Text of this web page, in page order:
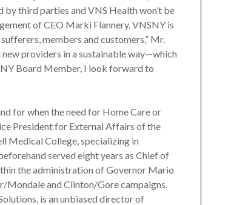
third parties and VNS Health won’t be
of CEO Marki Flannery, VNSNY is
members and customers,” Mr.
providers in a sustainable way—which
Board Member, I look forward to
for when the need for Home Care or
President for External Affairs of the
Medical College, specializing in
served eight years as Chief of
the administration of Governor Mario
Mondale and Clinton/Gore campaigns.
is an unbiased director of